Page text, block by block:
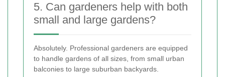
5. Can gardeners help with both
small and large gardens?
Absolutely. Professional gardeners are equipped
to handle gardens of all sizes, from small urban
balconies to large suburban backyards.